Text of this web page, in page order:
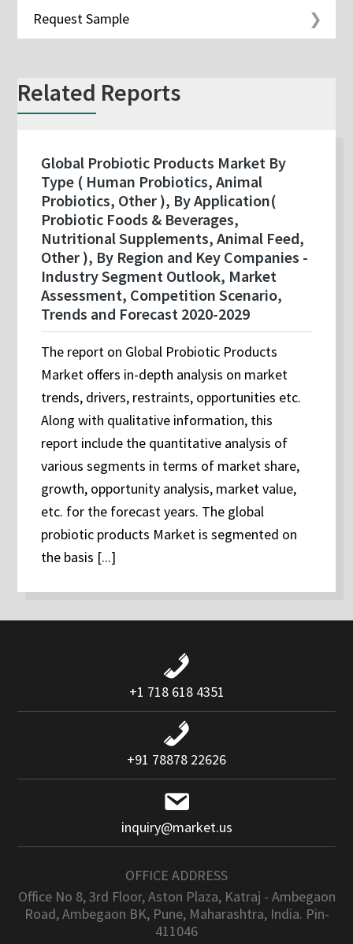
Request Sample
Related Reports
Global Probiotic Products Market By
Type ( Human Probiotics, Animal
Probiotics, Other ), By Application(
Probiotic Foods & Beverages,
Nutritional Supplements, Animal Feed,
Other ), By Region and Key Companies -
Industry Segment Outlook, Market
Assessment, Competition Scenario,
Trends and Forecast 2020-2029
The report on Global Probiotic Products
Market offers in-depth analysis on market
trends, drivers, restraints, opportunities etc.
Along with qualitative information, this
report include the quantitative analysis of
various segments in terms of market share,
growth, opportunity analysis, market value,
etc. for the forecast years. The global
probiotic products Market is segmented on
the basis [...]
+1 718 618 4351
+91 78878 22626
inquiry@market.us
OFFICE ADDRESS
Office No 8, 3rd Floor, Aston Plaza, Katraj - Ambegaon
Road, Ambegaon BK, Pune, Maharashtra, India. Pin-
411046